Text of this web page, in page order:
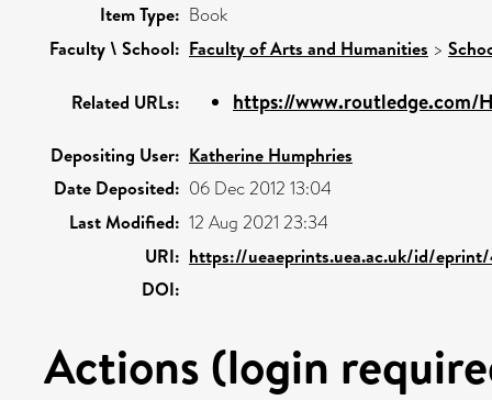
Item Type: Book
Faculty \ School: Faculty of Arts and Humanities >
Related URLs: https://www.routledge.com/
Depositing User: Katherine Humphries
Date Deposited: 06 Dec 2012 13:04
Last Modified: 12 Aug 2021 23:34
URI: https://ueaeprints.uea.ac.uk/id/
DOI:
Actions (login